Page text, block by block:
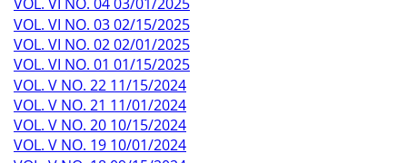
VOL. VI NO. 04 03/01/2025
VOL. VI NO. 03 02/15/2025
VOL. VI NO. 02 02/01/2025
VOL. VI NO. 01 01/15/2025
VOL. V NO. 22 11/15/2024
VOL. V NO. 21 11/01/2024
VOL. V NO. 20 10/15/2024
VOL. V NO. 19 10/01/2024